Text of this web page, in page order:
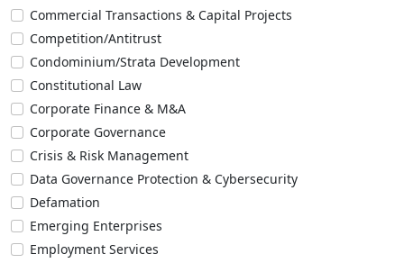
Commercial Transactions & Capital Projects
Competition/Antitrust
Condominium/Strata Development
Constitutional Law
Corporate Finance & M&A
Corporate Governance
Crisis & Risk Management
Data Governance Protection & Cybersecurity
Defamation
Emerging Enterprises
Employment Services